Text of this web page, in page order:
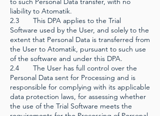
liability to Atomatik.
2.3 This DPA applies to the Trial
Software used by the User, and solely to the
extent that Personal Data is transferred from
the User to Atomatik, pursuant to such use
of the software and under this DPA.
2.4 The User has full control over the
Personal Data sent for Processing and is
responsible for complying with its applicable
data protection laws, for assessing whether
the use of the Trial Software meets the